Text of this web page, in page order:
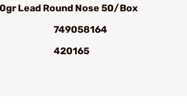
Lead Round Nose 50/Box
749058164
420165